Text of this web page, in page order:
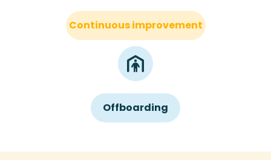
Continuous improvement
Offboarding